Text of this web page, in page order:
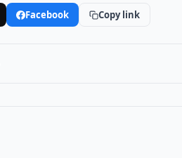
Facebook Copy link